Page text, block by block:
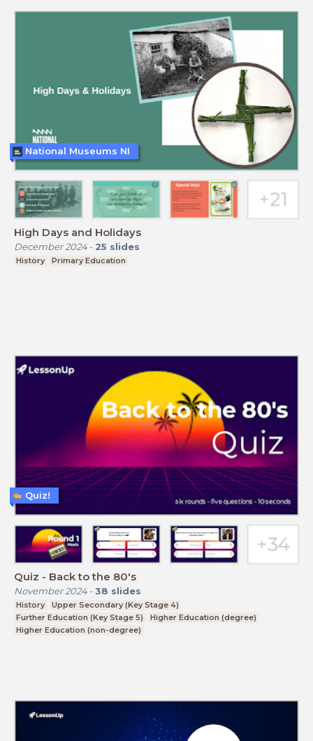
High Days and Holidays
December 2024- 25 slides
History Primary Education
National Museums NI
Quiz - Back to the 80's
November 2024- 38 slides
History
Upper Secondary (Key Stage 4)
Further Education (Key Stage 5)
Higher Education (degree)
Higher Education (non-degree)
Quiz!